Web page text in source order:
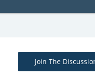
Join The